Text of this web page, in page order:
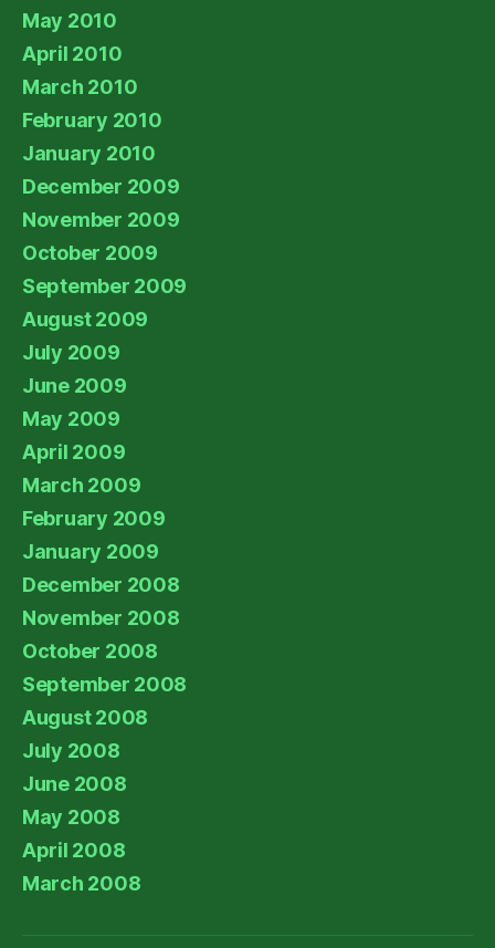
May 2010
April 2010
March 2010
February 2010
January 2010
December 2009
November 2009
October 2009
September 2009
August 2009
July 2009
June 2009
May 2009
April 2009
March 2009
February 2009
January 2009
December 2008
November 2008
October 2008
September 2008
August 2008
July 2008
June 2008
May 2008
April 2008
March 2008